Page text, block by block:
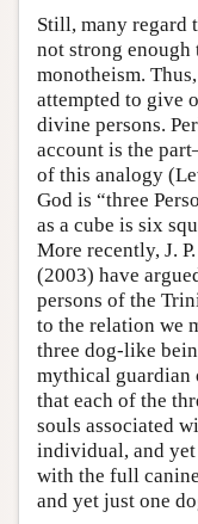
Still, many regard
not strong enough
monotheism.
attempted to give
divine persons.
account is the
of this analogy
God is “three
as a cube is six
More recently, J.
(2003) have
persons of the
to the relation we
three dog-like
mythical guardian
that each of the
souls associated
individual, and yet
with the full
and yet just one